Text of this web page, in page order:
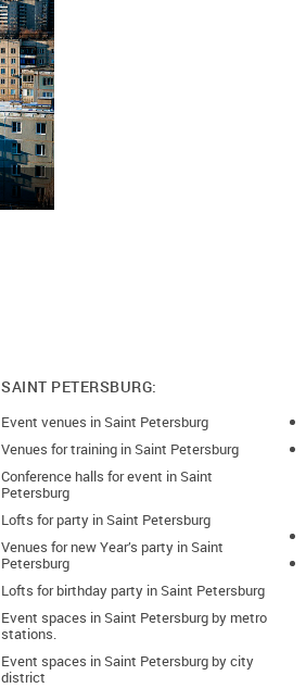
SAINT PETERSBURG:
Event venues in Saint Petersburg
Venues for training in Saint Petersburg
Conference halls for event in Saint
Petersburg
Lofts for party in Saint Petersburg
Venues for new Year’s party in Saint
Petersburg
Lofts for birthday party in Saint Petersburg
Event spaces in Saint Petersburg by metro
stations.
Event spaces in Saint Petersburg by city
district